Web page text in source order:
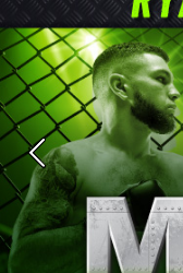
Previous